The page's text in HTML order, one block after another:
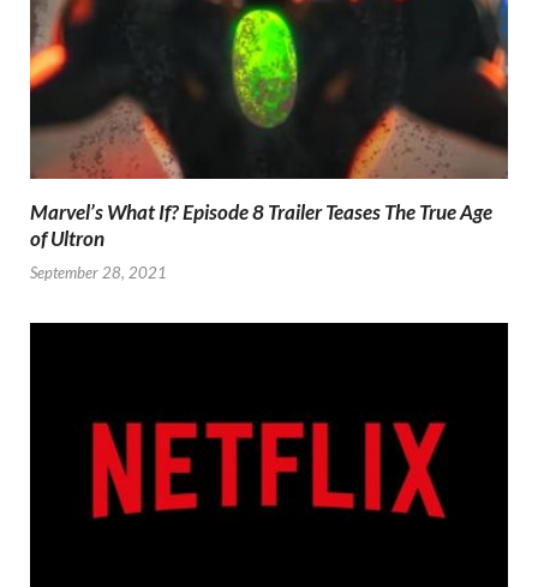
Marvel’s What If? Episode 8 Trailer Teases The True Age
of Ultron
September 28, 2021